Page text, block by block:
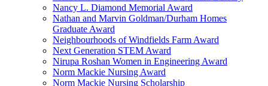
Nancy L. Diamond Memorial Award
Nathan and Marvin Goldman/Durham Homes
Graduate Award
Neighbourhoods of Windfields Farm Award
Next Generation STEM Award
Nirupa Roshan Women in Engineering Award
Norm Mackie Nursing Award
Norm Mackie Nursing Scholarship